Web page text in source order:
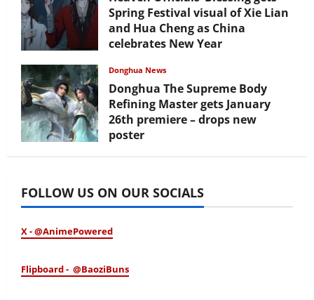
Spring Festival visual of Xie Lian
and Hua Cheng as China
celebrates New Year
Donghua News
Donghua The Supreme Body
Refining Master gets January
26th premiere – drops new
poster
FOLLOW US ON OUR SOCIALS
X - @AnimePowered
Flipboard - @BaoziBuns